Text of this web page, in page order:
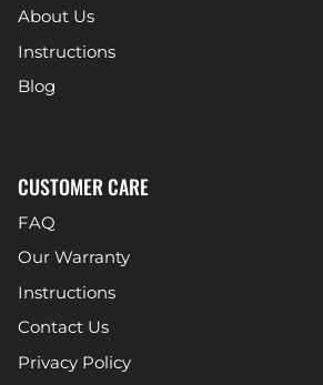
About Us
Instructions
Blog
CUSTOMER CARE
FAQ
Our Warranty
Instructions
Contact Us
Privacy Policy